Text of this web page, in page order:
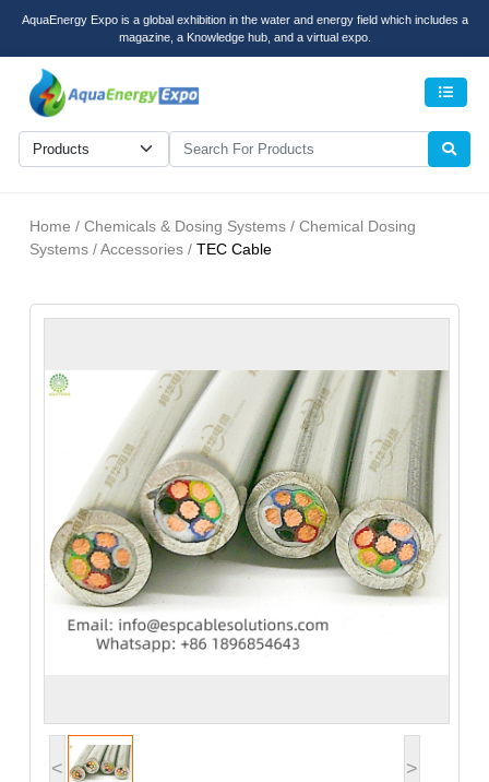
AquaEnergy Expo is a global exhibition in the water and energy field which includes a
magazine, a Knowledge hub, and a virtual expo.
Home / Chemicals & Dosing Systems / Chemical Dosing
Systems / Accessories / TEC Cable
< >